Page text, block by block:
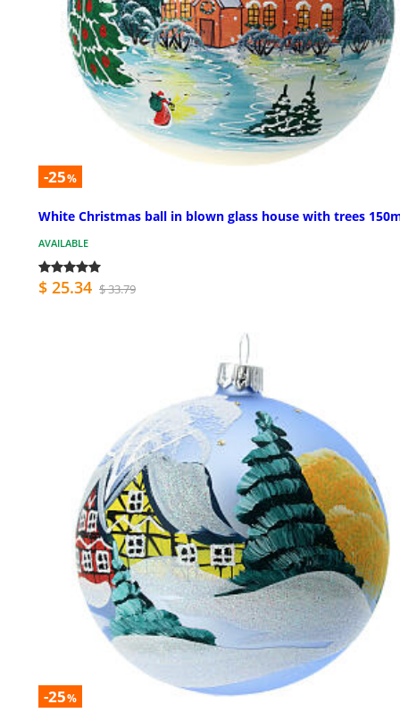
-25%
White Christmas ball in blown glass house with trees
AVAILABLE
$ 25.34 $ 33.79
-25%